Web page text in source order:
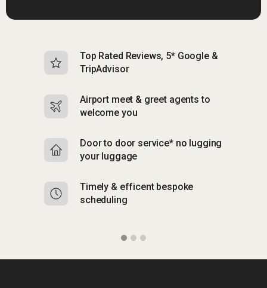
Top Rated Reviews, 5* Google &
TripAdvisor
Airport meet & greet agents to
welcome you
Door to door service* no lugging
your luggage
Timely & efficent bespoke
scheduling